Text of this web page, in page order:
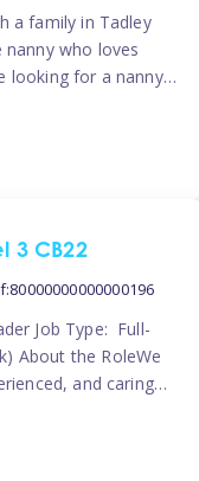
a family in Tadley
who loves
looking for a nanny
are looking for a
3 CB22
Job Type: Full-
About the RoleWe
and caring
childcare
outstanding